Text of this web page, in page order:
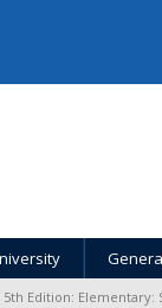
5th Edition: